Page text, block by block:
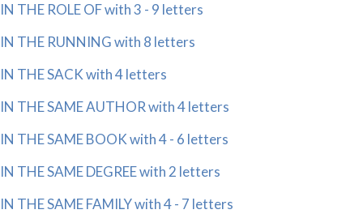
IN THE ROLE OF with 3 - 9 letters
IN THE RUNNING with 8 letters
IN THE SACK with 4 letters
IN THE SAME AUTHOR with 4 letters
IN THE SAME BOOK with 4 - 6 letters
IN THE SAME DEGREE with 2 letters
IN THE SAME FAMILY with 4 - 7 letters